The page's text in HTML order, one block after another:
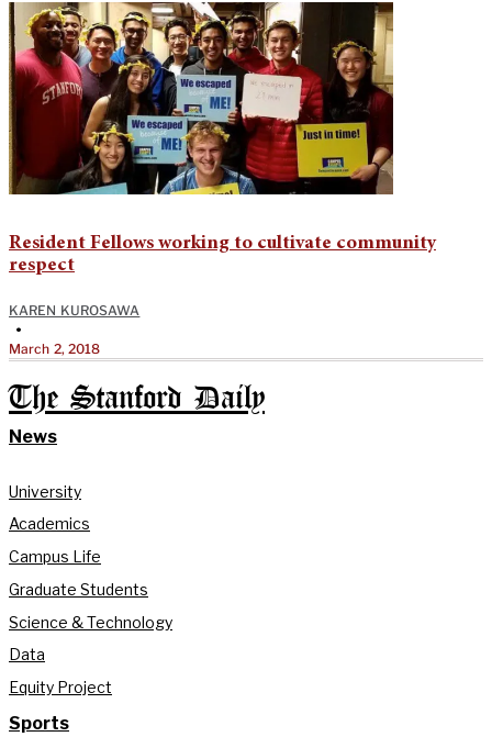
Resident Fellows working to cultivate community
respect
KAREN KUROSAWA
•
March 2, 2018
The Stanford Daily
News
University
Academics
Campus Life
Graduate Students
Science & Technology
Data
Equity Project
Sports